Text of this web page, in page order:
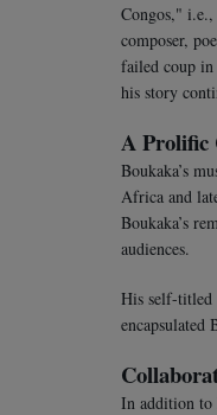
Congos,"
composer,
failed coup in
his story
A Prolific
Boukaka’s
Africa and
Boukaka’s
audiences.
His self-titled
encapsulated
In addition to